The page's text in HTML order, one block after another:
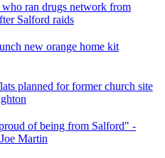
who ran drugs network from
Salford raids
new orange home kit
planned for former church site
of being from Salford" -
Martin